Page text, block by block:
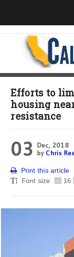
Efforts to
housing
resistance
03
Dec, 2018
by Chris
Print this article
Font size
- 16